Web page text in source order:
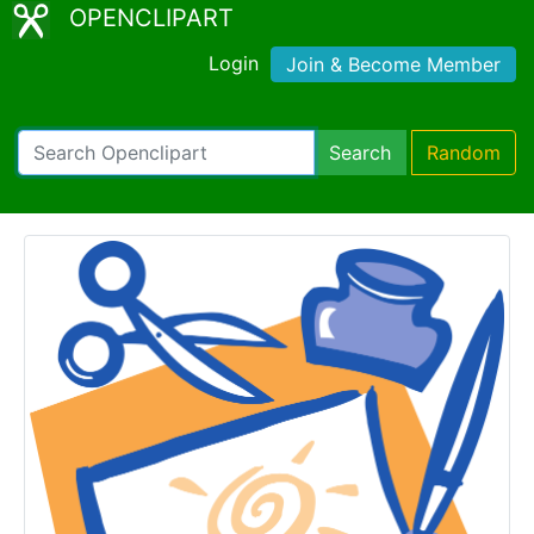
OPENCLIPART
Login Join & Become Member
Search Random